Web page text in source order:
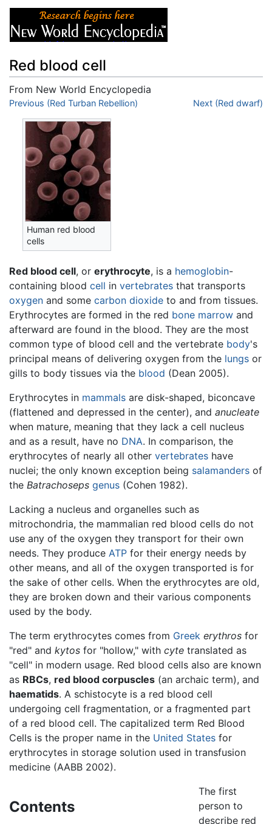
Red blood cell
From New World Encyclopedia
Jump to:navigation ,search
Previous (Red Turban Rebellion) Next (Red dwarf)
Human red blood
cells
Red blood cell, or erythrocyte, is a hemoglobin-
containing blood cell in vertebrates that transports
oxygen and some carbon dioxide to and from tissues.
Erythrocytes are formed in the red bone marrow and
afterward are found in the blood. They are the most
common type of blood cell and the vertebrate body's
principal means of delivering oxygen from the lungs or
gills to body tissues via the blood (Dean 2005).
Erythrocytes in mammals are disk-shaped, biconcave
(flattened and depressed in the center), and anucleate
when mature, meaning that they lack a cell nucleus
and as a result, have no DNA. In comparison, the
erythrocytes of nearly all other vertebrates have
nuclei; the only known exception being salamanders of
the Batrachoseps genus (Cohen 1982).
Lacking a nucleus and organelles such as
mitrochondria, the mammalian red blood cells do not
use any of the oxygen they transport for their own
needs. They produce ATP for their energy needs by
other means, and all of the oxygen transported is for
the sake of other cells. When the erythrocytes are old,
they are broken down and their various components
used by the body.
The term erythrocytes comes from Greek erythros for
"red" and kytos for "hollow," with cyte translated as
"cell" in modern usage. Red blood cells also are known
as RBCs, red blood corpuscles (an archaic term), and
haematids. A schistocyte is a red blood cell
undergoing cell fragmentation, or a fragmented part
of a red blood cell. The capitalized term Red Blood
Cells is the proper name in the United States for
erythrocytes in storage solution used in transfusion
medicine (AABB 2002).
Contents
The first
person to
describe red